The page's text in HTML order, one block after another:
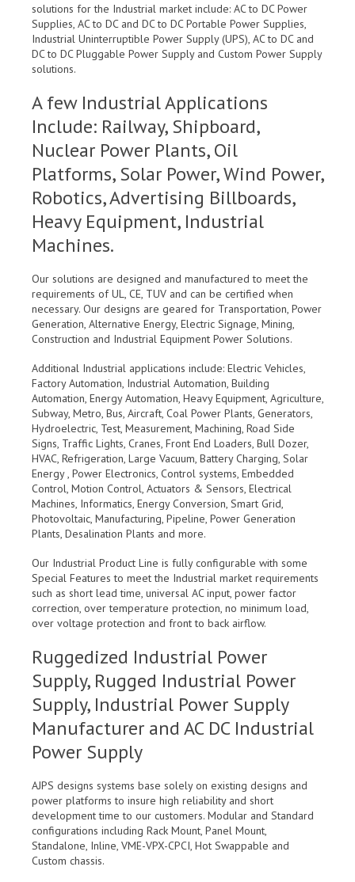
solutions for the Industrial market include: AC to DC Power
Supplies, AC to DC and DC to DC Portable Power Supplies,
Industrial Uninterruptible Power Supply (UPS), AC to DC and
DC to DC Pluggable Power Supply and Custom Power Supply
solutions.
A few Industrial Applications
Include: Railway, Shipboard,
Nuclear Power Plants, Oil
Platforms, Solar Power, Wind Power,
Robotics, Advertising Billboards,
Heavy Equipment, Industrial
Machines.
Our solutions are designed and manufactured to meet the
requirements of UL, CE, TUV and can be certified when
necessary. Our designs are geared for Transportation, Power
Generation, Alternative Energy, Electric Signage, Mining,
Construction and Industrial Equipment Power Solutions.
Additional Industrial applications include: Electric Vehicles,
Factory Automation, Industrial Automation, Building
Automation, Energy Automation, Heavy Equipment, Agriculture,
Subway, Metro, Bus, Aircraft, Coal Power Plants, Generators,
Hydroelectric, Test, Measurement, Machining, Road Side
Signs, Traffic Lights, Cranes, Front End Loaders, Bull Dozer,
HVAC, Refrigeration, Large Vacuum, Battery Charging, Solar
Energy , Power Electronics, Control systems, Embedded
Control, Motion Control, Actuators & Sensors, Electrical
Machines, Informatics, Energy Conversion, Smart Grid,
Photovoltaic, Manufacturing, Pipeline, Power Generation
Plants, Desalination Plants and more.
Our Industrial Product Line is fully configurable with some
Special Features to meet the Industrial market requirements
such as short lead time, universal AC input, power factor
correction, over temperature protection, no minimum load,
over voltage protection and front to back airflow.
Ruggedized Industrial Power
Supply, Rugged Industrial Power
Supply, Industrial Power Supply
Manufacturer and AC DC Industrial
Power Supply
AJPS designs systems base solely on existing designs and
power platforms to insure high reliability and short
development time to our customers. Modular and Standard
configurations including Rack Mount, Panel Mount,
Standalone, Inline, VME-VPX-CPCI, Hot Swappable and
Custom chassis.